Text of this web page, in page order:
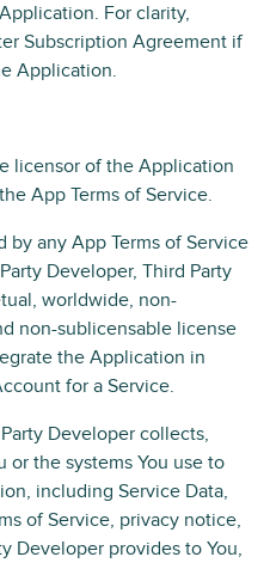
For clarity,
Subscription Agreement if
Application.
licensor of the Application
App Terms of Service.
by any App Terms of Service
Developer, Third Party
worldwide, non-
non-sublicensable license
the Application in
for a Service.
Developer collects,
or the systems You use to
including Service Data,
of Service, privacy notice,
Developer provides to You,